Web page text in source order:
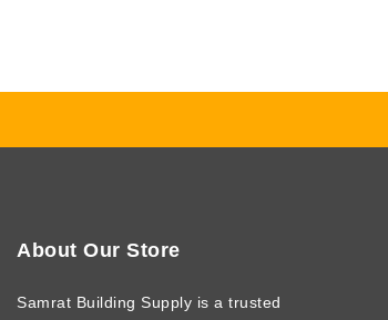
About Our Store
Samrat Building Supply is a trusted